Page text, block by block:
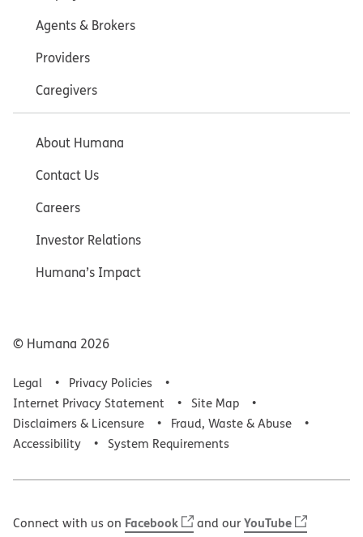
Agents & Brokers
Providers
Caregivers
About Humana
Contact Us
Careers
Investor Relations
Humana’s Impact
© Humana 2026
Legal
Privacy Policies
Internet Privacy Statement
Site Map
Disclaimers & Licensure
Fraud, Waste & Abuse
Accessibility
System Requirements
Connect with us on Facebook and ourYouTube